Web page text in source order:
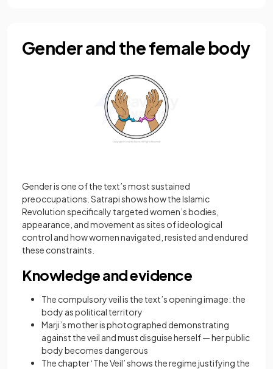
Gender and the female body
Gender is one of the text’s most sustained
preoccupations. Satrapi shows how the Islamic
Revolution specifically targeted women’s bodies,
appearance, and movement as sites of ideological
control and how women navigated, resisted and endured
these constraints.
Knowledge and evidence
The compulsory veil is the text’s opening image: the
body as political territory
Marji’s mother is photographed demonstrating
against the veil and must disguise herself — her public
body becomes dangerous
The chapter ‘The Veil’ shows the regime justifying the